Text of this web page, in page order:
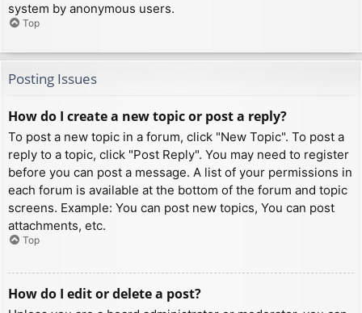
system by anonymous users.
Top
Posting Issues
How do I create a new topic or post a reply?
To post a new topic in a forum, click "New Topic". To post a
reply to a topic, click "Post Reply". You may need to register
before you can post a message. A list of your permissions in
each forum is available at the bottom of the forum and topic
screens. Example: You can post new topics, You can post
attachments, etc.
Top
How do I edit or delete a post?